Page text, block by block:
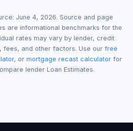
June 4, 2026. Source and page
are informational benchmarks for the
rates may vary by lender, credit
fees, and other factors. Use our free
, or mortgage recast calculator for
lender Loan Estimates.